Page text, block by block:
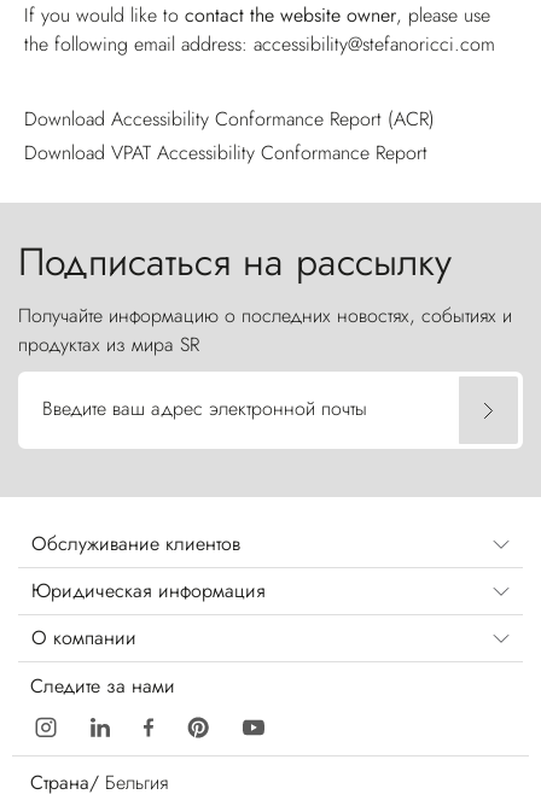
If you would like to contact the website owner, please use
the following email address: accessibility@stefanoricci.com
Download Accessibility Conformance Report (ACR)
Download VPAT Accessibility Conformance Report
Подписаться на рассылку
Получайте информацию о последних новостях, событиях и
продуктах из мира SR
Введите ваш адрес электронной почты
Обслуживание клиентов
Юридическая информация
О компании
Следите за нами
Страна/ Бельгия